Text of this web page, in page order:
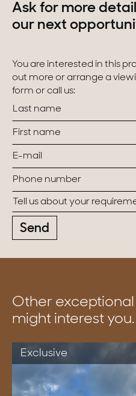
Ask for more
our next
You are interested in this
out more or arrange a
form or call us:
Send
Other
might interest you.
Exclusive